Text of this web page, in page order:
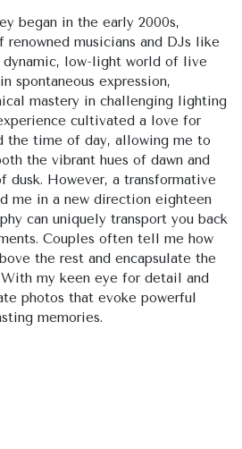
began in the early 2000s,
musicians and DJs like
low-light world of live
spontaneous expression,
mastery in challenging lighting
cultivated a love for
the time of day, allowing me to
the vibrant hues of dawn and
dusk. However, a transformative
me in a new direction eighteen
can uniquely transport you back
Couples often tell me how
the rest and encapsulate the
my keen eye for detail and
photos that evoke powerful
memories.